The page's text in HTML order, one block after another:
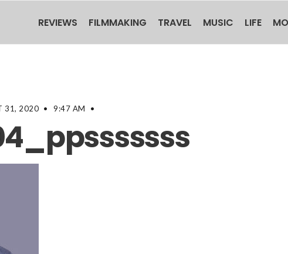
REVIEWS FILMMAKING TRAVEL MUSIC LIFE
31, 2020 • 9:47 AM •